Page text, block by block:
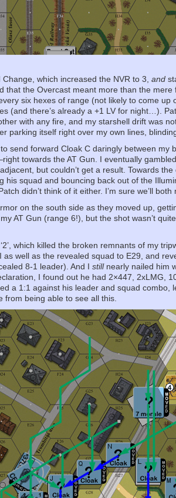
Change, which increased the NVR to 3,and
that the Overcast meant more than the
six hexes of range (not likely to come
(and there’s already a +1 LV for night…).
with any fire, and my starshell drift was
parking itself right over my own lines,
send forward Cloak C daringly between
towards the AT Gun. I eventually
but couldn’t get a result. Towards
his squad and bouncing back out of the
didn’t think of it either. I’m sure we’ll
on the south side as they moved up,
AT Gun (range 6!), but the shot wasn’t
which killed the broken remnants of my
well as the revealed squad to E29, and
8-1 leader). And Istillnearly nailed him
I found out he had 2×447, 2xLMG,
a 1:1 against his leader and squad
from being able to see all this.